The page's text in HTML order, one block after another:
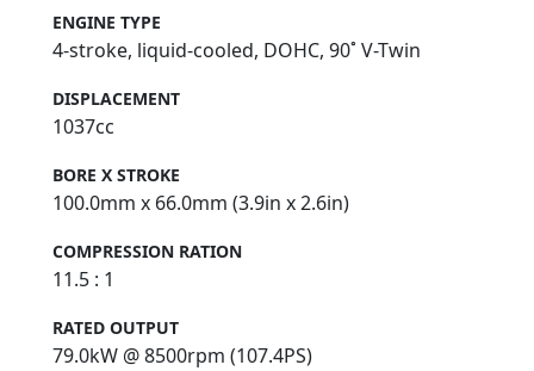
ENGINE TYPE
4-stroke, liquid-cooled, DOHC, 90˚ V-Twin
DISPLACEMENT
1037cc
BORE X STROKE
100.0mm x 66.0mm (3.9in x 2.6in)
COMPRESSION RATION
11.5 : 1
RATED OUTPUT
79.0kW @ 8500rpm (107.4PS)